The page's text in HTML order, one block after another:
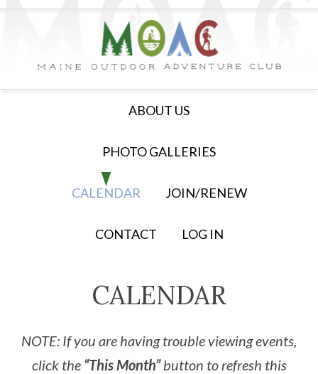
ABOUT US
PHOTO GALLERIES
CALENDAR JOIN/RENEW
CONTACT LOG IN
CALENDAR
NOTE: If you are having trouble viewing events,
click the “This Month”button to refresh this